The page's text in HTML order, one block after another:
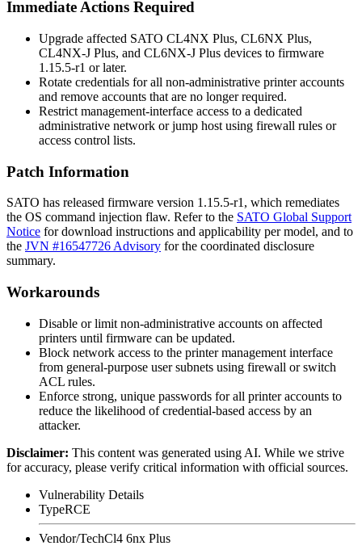
Immediate Actions Required
Upgrade affected SATO CL4NX Plus, CL6NX Plus,
CL4NX-J Plus, and CL6NX-J Plus devices to firmware
1.15.5-r1 or later.
Rotate credentials for all non-administrative printer accounts
and remove accounts that are no longer required.
Restrict management-interface access to a dedicated
administrative network or jump host using firewall rules or
access control lists.
Patch Information
SATO has released firmware version 1.15.5-r1 , which remediates
the OS command injection flaw. Refer to the SATO Global Support
Notice for download instructions and applicability per model, and to
the JVN #16547726 Advisory for the coordinated disclosure
summary.
Workarounds
Disable or limit non-administrative accounts on affected
printers until firmware can be updated.
Block network access to the printer management interface
from general-purpose user subnets using firewall or switch
ACL rules.
Enforce strong, unique passwords for all printer accounts to
reduce the likelihood of credential-based access by an
attacker.
Disclaimer: This content was generated using AI. While we strive
for accuracy, please verify critical information with official sources.
Vulnerability Details
TypeRCE
Vendor/TechCl4 6nx Plus